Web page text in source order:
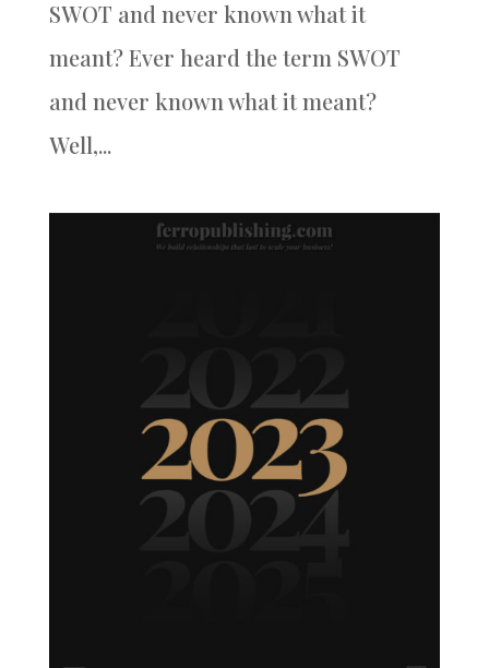
SWOT and never known what it
meant? Ever heard the term SWOT
and never known what it meant?
Well,...